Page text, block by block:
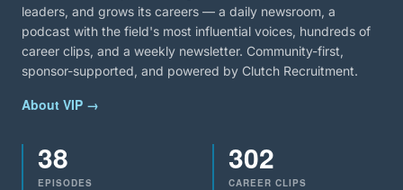
leaders, and grows its careers — a daily newsroom, a
podcast with the field's most influential voices, hundreds of
career clips, and a weekly newsletter. Community-first,
sponsor-supported, and powered by Clutch Recruitment.
About VIP →
38
EPISODES
302
CAREER CLIPS